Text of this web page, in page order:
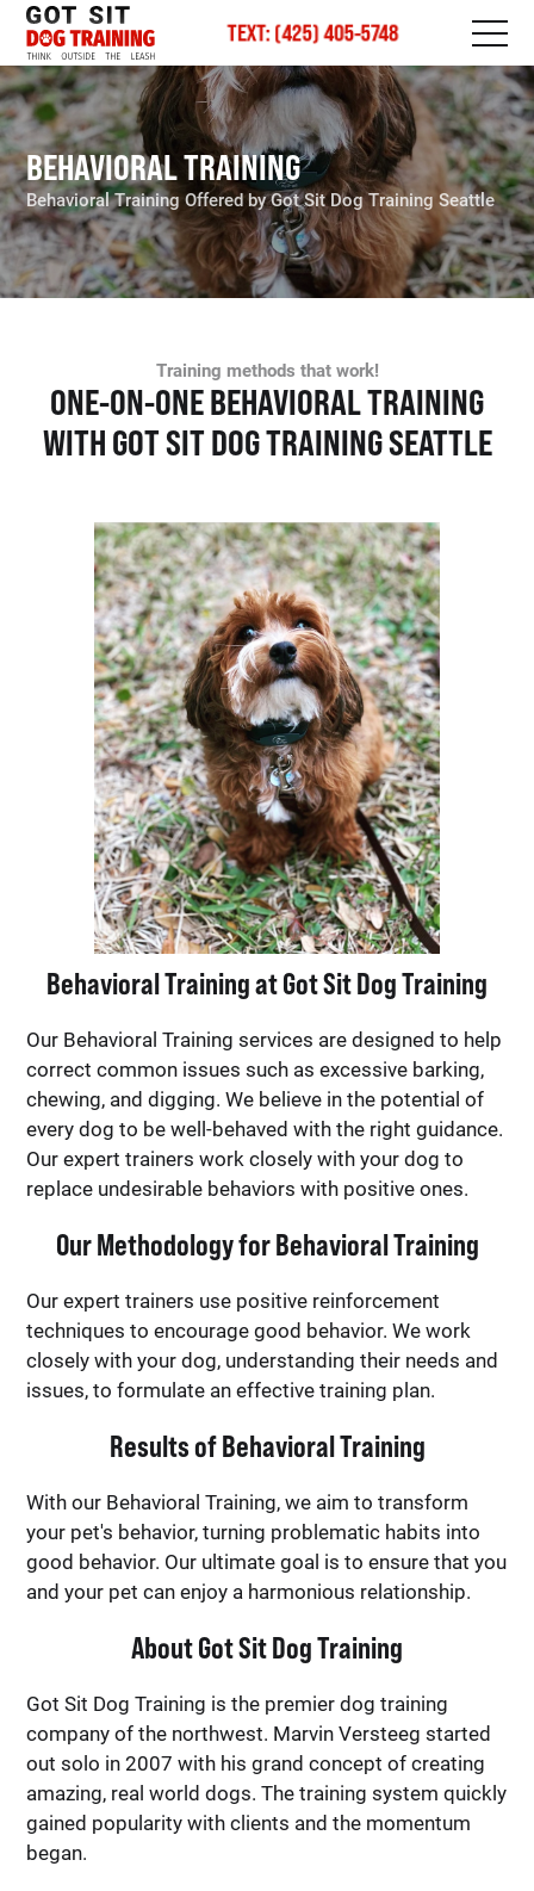
TEXT: (425) 405-5748
BEHAVIORAL TRAINING
Behavioral Training Offered by Got Sit Dog Training Seattle
Training methods that work!
ONE-ON-ONE BEHAVIORAL TRAINING
WITH GOT SIT DOG TRAINING SEATTLE
Behavioral Training at Got Sit Dog Training
Our Behavioral Training services are designed to help
correct common issues such as excessive barking,
chewing, and digging. We believe in the potential of
every dog to be well-behaved with the right guidance.
Our expert trainers work closely with your dog to
replace undesirable behaviors with positive ones.
Our Methodology for Behavioral Training
Our expert trainers use positive reinforcement
techniques to encourage good behavior. We work
closely with your dog, understanding their needs and
issues, to formulate an effective training plan.
Results of Behavioral Training
With our Behavioral Training, we aim to transform
your pet's behavior, turning problematic habits into
good behavior. Our ultimate goal is to ensure that you
and your pet can enjoy a harmonious relationship.
About Got Sit Dog Training
Got Sit Dog Training is the premier dog training
company of the northwest. Marvin Versteeg started
out solo in 2007 with his grand concept of creating
amazing, real world dogs. The training system quickly
gained popularity with clients and the momentum
began.